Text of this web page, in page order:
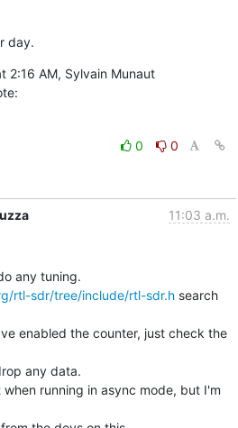
day.
On Thu, Jun 27, 2013 at 2:16 AM, Sylvain Munaut
0
0
11:03 a.m.
rtl-sdr/tree/include/rtl-sdr.h search
enabled the counter, just check the
any data.
running in async mode, but I'm